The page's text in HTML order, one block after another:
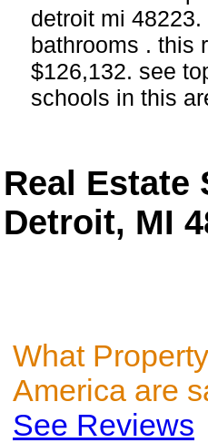
detroit mi
bathrooms . this
$126,132. see
schools in this
Real Estate
Detroit, MI
What
America are
See Reviews